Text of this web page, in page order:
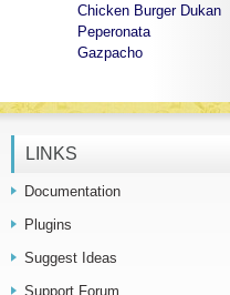
Chicken Burger Dukan
Peperonata
Gazpacho
LINKS
Documentation
Plugins
Suggest Ideas
Support Forum